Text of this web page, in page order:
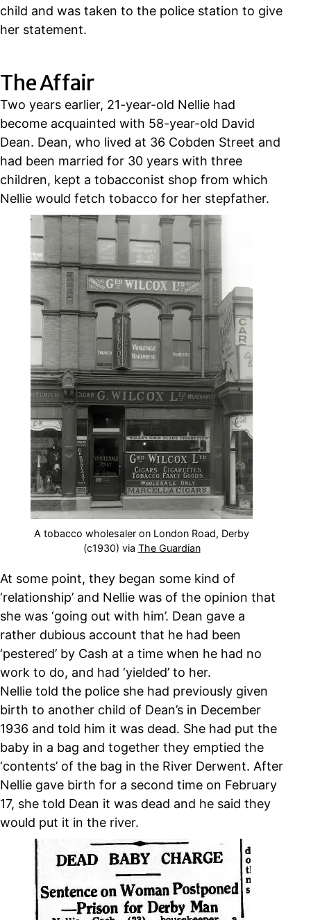
child and was taken to the police station to give
her statement.
The Affair
Two years earlier, 21-year-old Nellie had
become acquainted with 58-year-old David
Dean. Dean, who lived at 36 Cobden Street and
had been married for 30 years with three
children, kept a tobacconist shop from which
Nellie would fetch tobacco for her stepfather.
A tobacco wholesaler on London Road, Derby
(c1930) via The Guardian
At some point, they began some kind of
‘relationship’ and Nellie was of the opinion that
she was ‘going out with him’. Dean gave a
rather dubious account that he had been
‘pestered’ by Cash at a time when he had no
work to do, and had ‘yielded’ to her.
Nellie told the police she had previously given
birth to another child of Dean’s in December
1936 and told him it was dead. She had put the
baby in a bag and together they emptied the
‘contents’ of the bag in the River Derwent. After
Nellie gave birth for a second time on February
17, she told Dean it was dead and he said they
would put it in the river.